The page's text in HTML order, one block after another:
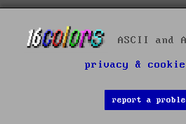
ASCII and
privacy &
report a